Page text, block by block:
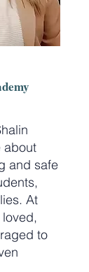
about
and safe
At
to